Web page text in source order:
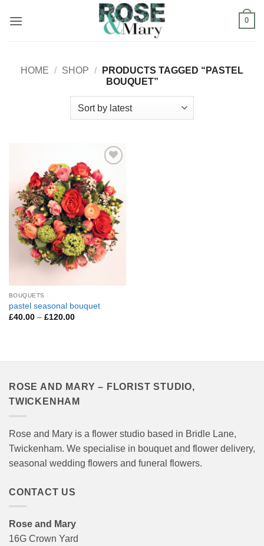
0
HOME / SHOP /
PRODUCTS TAGGED “PASTEL
BOUQUET”
Add to
Wishlist
BOUQUETS
pastel seasonal bouquet
£40.00 – £120.00Price
ROSE AND MARY – FLORIST STUDIO,
TWICKENHAM
Rose and Mary is a flower studio based in Bridle Lane,
Twickenham. We specialise in bouquet and flower delivery,
seasonal wedding flowers and funeral flowers.
CONTACT US
Rose and Mary
16G Crown Yard